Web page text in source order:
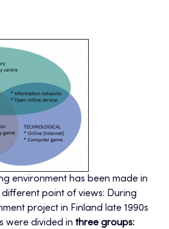
environment has been made in
point of views: During
project in Finland late 1990s
were divided in three groups: